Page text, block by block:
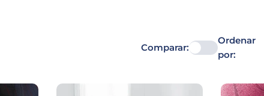
Comparar:
Ordenar
por: